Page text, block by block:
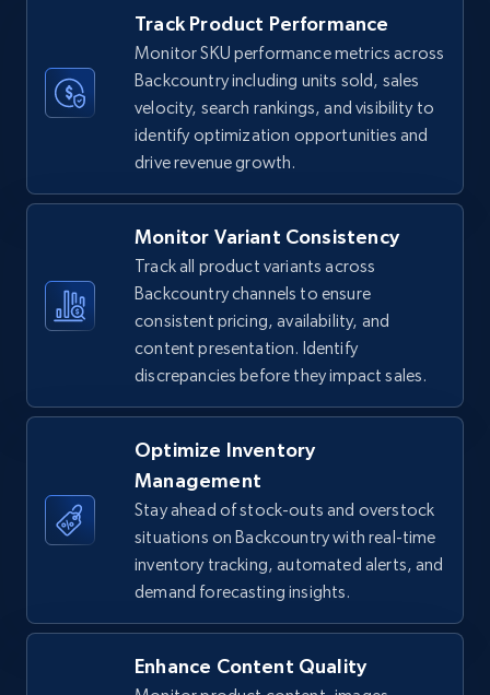
667+ Start now
TikTok Shop - category
URL, Title, Available, Description, Currency, Initial
5.4K+ 667+
TikTok Shop - Collect TikTok shop products
by keywords search
URL, Title, Available, Description, Currency, Initial
price, Final price, Discount percent, and more.
5.4K+ 667+ Start now
TikTok Shop - discover records by shop url
URL, Title, Available, Description, Currency, Initial
Track Product Performance
Monitor SKU performance metrics across
Backcountry including units sold, sales
velocity, search rankings, and visibility to
identify optimization opportunities and
drive revenue growth.
Monitor Variant Consistency
Track all product variants across
Backcountry channels to ensure
consistent pricing, availability, and
content presentation. Identify
discrepancies before they impact sales.
Optimize Inventory
Management
Stay ahead of stock-outs and overstock
situations on Backcountry with real-time
inventory tracking, automated alerts, and
demand forecasting insights.
Enhance Content Quality